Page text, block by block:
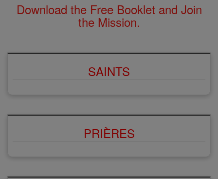
Download the Free Booklet and Join
the Mission.
SAINTS
PRIÈRES